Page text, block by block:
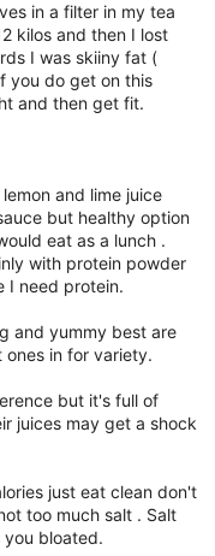
in a filter in my tea
kilos and then I lost
I was skiiny fat (
you do get on this
and then get fit.
and lime juice
but healthy option
eat as a lunch .
with protein powder
I need protein.
and yummy best are
in for variety.
but it's full of
juices may get a shock
just eat clean don't
too much salt . Salt
bloated.